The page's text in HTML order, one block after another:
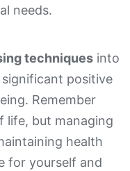
needs.
techniques into
positive
Remember
life, but managing
health
for yourself and